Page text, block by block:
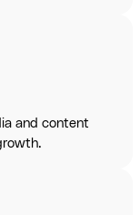
and content